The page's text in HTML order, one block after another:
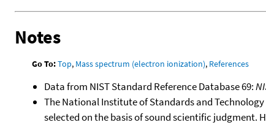
Notes
Go To:Top, Mass spectrum (electron ionization), References
Data from NIST Standard Reference Database 69:
The National Institute of Standards and
selected on the basis of sound scientific judgment.